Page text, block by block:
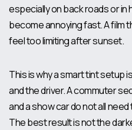
especially on back roads or in
become annoying fast. A film
feel too limiting after sunset.
This is why a smart tint setup
and the driver. A commuter
and a show car do not all
The best result is not the